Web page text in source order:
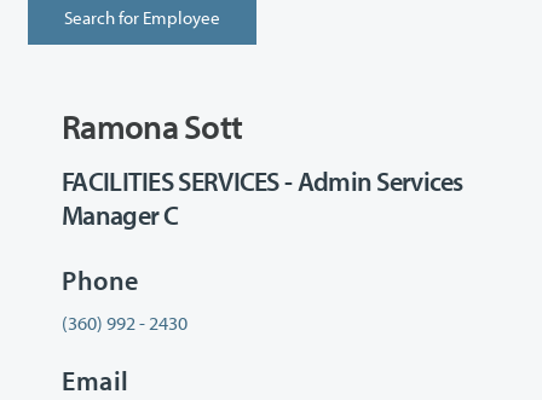
Ramona Sott
FACILITIES SERVICES - Admin Services
Manager C
Phone
(360) 992 - 2430
Email